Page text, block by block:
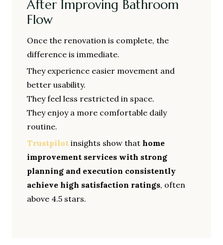
After Improving Bathroom
Flow
Once the renovation is complete, the
difference is immediate.
They experience easier movement and
better usability.
They feel less restricted in space.
They enjoy a more comfortable daily
routine.
Trustpilot insights show that home
improvement services with strong
planning and execution consistently
achieve high satisfaction ratings, often
above 4.5 stars.